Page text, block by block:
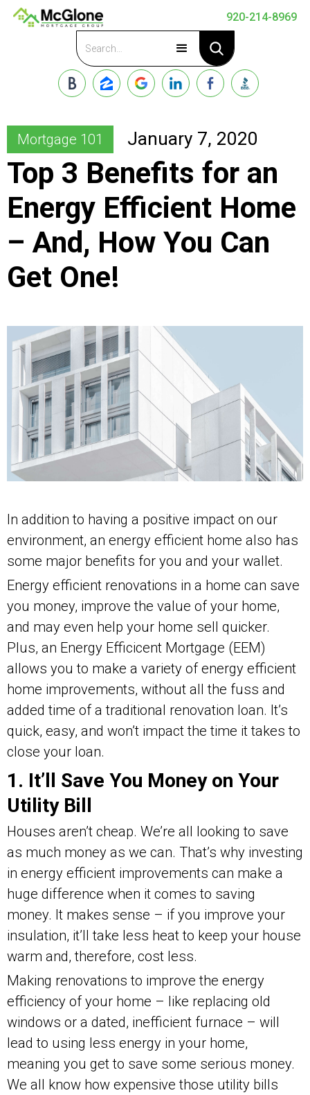
920-214-8969
Apply Now
Mortgage 101 January 7, 2020
Top 3 Benefits for an
Energy Efficient Home
– And, How You Can
Get One!
In addition to having a positive impact on our
environment, an energy efficient home also has
some major benefits for you and your wallet.
Energy efficient renovations in a home can save
you money, improve the value of your home,
and may even help your home sell quicker.
Plus, an Energy Efficicent Mortgage (EEM)
allows you to make a variety of energy efficient
home improvements, without all the fuss and
added time of a traditional renovation loan. It’s
quick, easy, and won’t impact the time it takes to
close your loan.
1. It’ll Save You Money on Your
Utility Bill
Houses aren’t cheap. We’re all looking to save
as much money as we can. That’s why investing
in energy efficient improvements can make a
huge difference when it comes to saving
money. It makes sense – if you improve your
insulation, it’ll take less heat to keep your house
warm and, therefore, cost less.
Making renovations to improve the energy
efficiency of your home – like replacing old
windows or a dated, inefficient furnace – will
lead to using less energy in your home,
meaning you get to save some serious money.
We all know how expensive those utility bills